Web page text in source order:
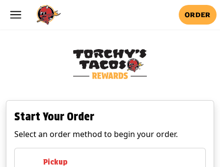
Skip to main content
ORDER
Start Your Order
Select an order method to begin your order.
Pickup